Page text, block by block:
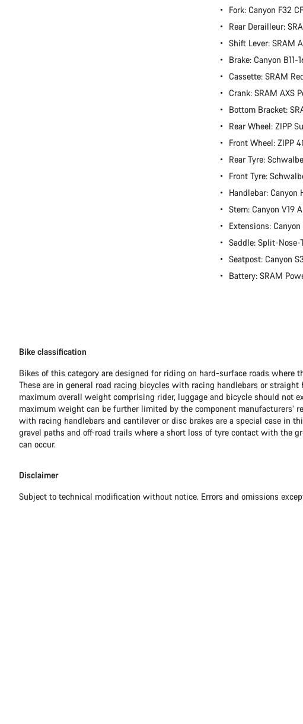
Fork: Canyon F32 CF
Rear Derailleur:
Shift Lever: SRAM
Brake: Canyon B11-
Cassette: SRAM
Crank: SRAM AXS
Bottom Bracket:
Rear Wheel: ZIPP
Front Wheel: ZIPP
Rear Tyre:
Front Tyre:
Handlebar: Canyon
Stem: Canyon V19
Extensions:
Saddle: Split-Nose-
Seatpost: Canyon
Battery: SRAM
Bike classification
Bikes of this category are designed for riding on hard-surface roads where
These are in general road racing bicycles with racing handlebars or straight
maximum overall weight comprising rider, luggage and bicycle should not
maximum weight can be further limited by the component manufacturers’
with racing handlebars and cantilever or disc brakes are a special case in
gravel paths and off-road trails where a short loss of tyre contact with the
can occur.
Disclaimer
Subject to technical modification without notice. Errors and omissions